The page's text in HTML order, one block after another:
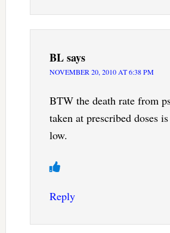
BLsays
NOVEMBER 20, 2010 AT 6:38 PM
BTW the death rate from
taken at prescribed doses
low.
Reply